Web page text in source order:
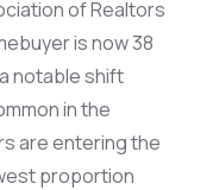
of Realtors
is now 38
notable shift
in the
are entering the
proportion